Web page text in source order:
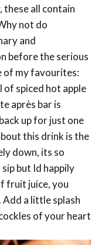
these all contain
not do
and
before the serious
of my favourites:
of spiced hot apple
après bar is
up for just one
this drink is the
down, its so
but Id happily
fruit juice, you
Add a little splash
of your heart